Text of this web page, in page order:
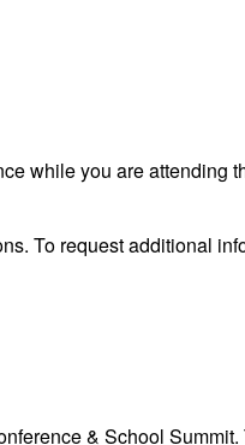
while you are
To requestadditional
& School